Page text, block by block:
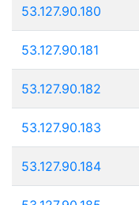
53.127.90.180
53.127.90.181
53.127.90.182
53.127.90.183
53.127.90.184